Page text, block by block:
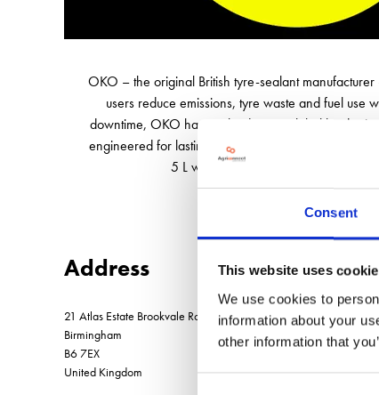
Consent
This website uses
We use cookies to
information about your
other information that
OKO – the original British tyre-sealant
users reduce emissions, tyre waste and fuel
downtime, OKO has evolved into a global leader in
engineered for lasting performance, sealing
5 L workshop cans and 25 L drums,
Address
21 Atlas Estate Brookvale Road, Witton
Birmingham
B6 7EX
United Kingdom